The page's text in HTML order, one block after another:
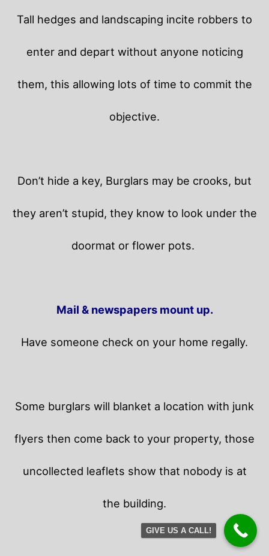
Tall hedges and landscaping incite robbers to
enter and depart without anyone noticing
them, this allowing lots of time to commit the
objective.
Don’t hide a key, Burglars may be crooks, but
they aren’t stupid, they know to look under the
doormat or flower pots.
Mail & newspapers mount up.
Have someone check on your home regally.
Some burglars will blanket a location with junk
flyers then come back to your property, those
uncollected leaflets show that nobody is at
the building.
GIVE US A CALL!